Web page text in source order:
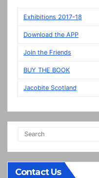
display
Prestonpans
Exhibitions 2017-18
Download the APP
Join the Friends
BUY THE BOOK
Jacobite Scotland
Contact Us